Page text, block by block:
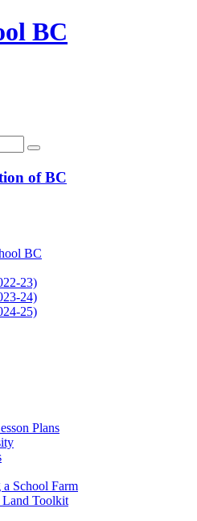
BC
23)
24)
25)
Plans
School Farm
Land Toolkit